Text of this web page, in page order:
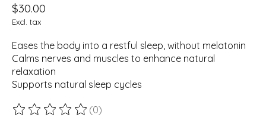
$30.00
Excl. tax
Eases the body into a restful sleep, without melatonin
Calms nerves and muscles to enhance natural
relaxation
Supports natural sleep cycles
The rating of this product is
(0)